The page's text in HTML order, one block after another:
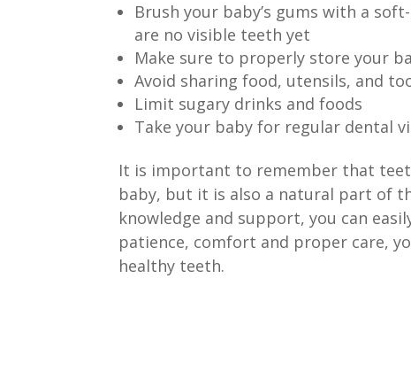
Brush your baby’s gums with a
are no visible teeth yet
Make sure to properly store your
Avoid sharing food, utensils, and
Limit sugary drinks and foods
Take your baby for regular dental
It is important to remember that
baby, but it is also a natural part of
knowledge and support, you can
patience, comfort and proper care,
healthy teeth.